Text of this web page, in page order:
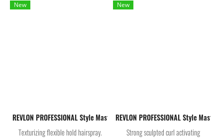
New
REVLON PROFESSIONAL Style Masters Creator Memory Spray
Texturizing flexible hold hairspray.
New
REVLON PROFESSIONAL Style
Strong sculpted curl activating